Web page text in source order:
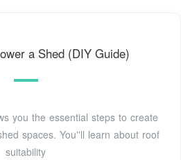
a Shed (DIY Guide)
you the essential steps to create
spaces. You''ll learn about roof
suitability